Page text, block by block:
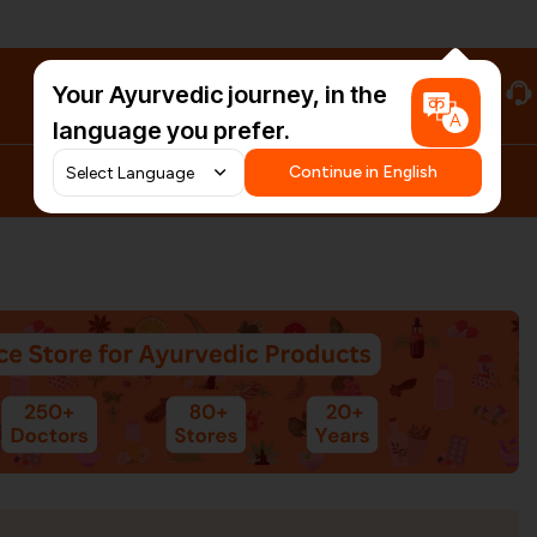
#HarDinHerb
Your Ayurvedic journey, in the
language you prefer.
Continue in English